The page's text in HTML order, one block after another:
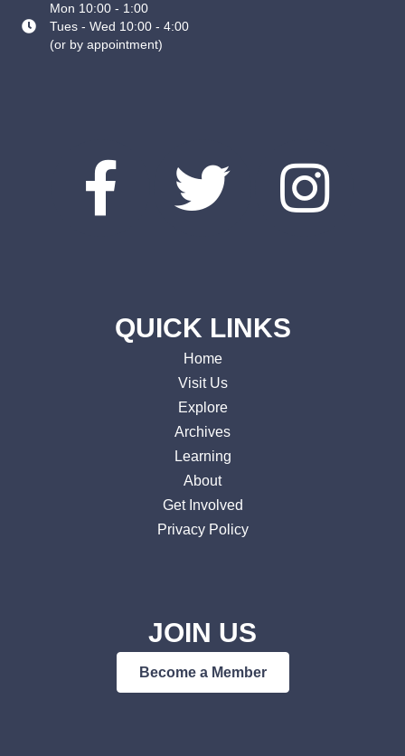
Mon 10:00 - 1:00
Tues - Wed 10:00 - 4:00
(or by appointment)
QUICK LINKS
Home
Visit Us
Explore
Archives
Learning
About
Get Involved
Privacy Policy
JOIN US
Become a Member